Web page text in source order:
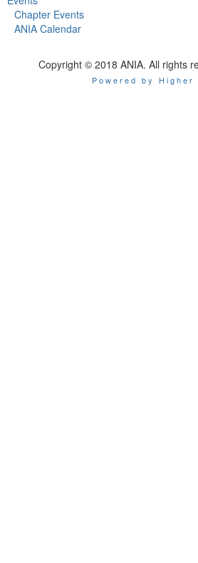
Chapter Events
ANIA Calendar
Copyright © 2018 ANIA. All rights
Powered by Higher